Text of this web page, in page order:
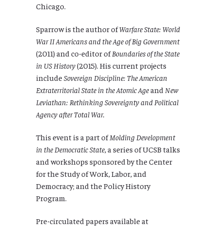
Chicago.
Sparrow is the author ofWarfare State: World
War II Americans and the Age of Big Government
(2011) and co-editor ofBoundaries of the State
in US History(2015). His current projects
include Sovereign Discipline: The American
Extraterritorial State in the Atomic Ageand New
Leviathan: Rethinking Sovereignty and Political
Agency after Total War.
This event is a part ofMolding Development
in the Democratic State , a series of UCSB talks
and workshops sponsored by the Center
for the Study of Work, Labor, and
Democracy; and the Policy History
Program.
Pre-circulated papers available at